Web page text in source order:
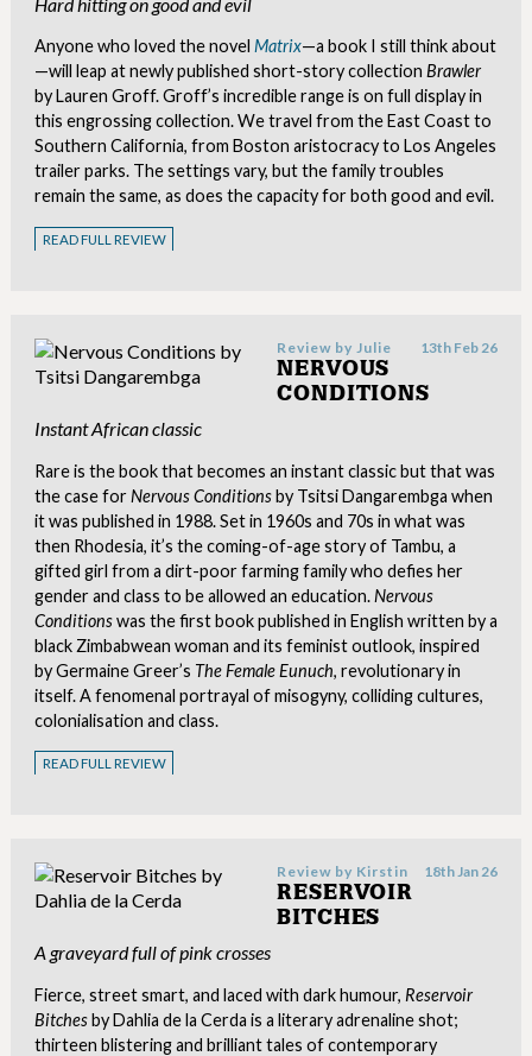
Anyone who loved the novel Matrix—a book I still think about
—will leap at newly published short-story collection Brawler
by Lauren Groff. Groff’s incredible range is on full display in
this engrossing collection. We travel from the East Coast to
Southern California, from Boston aristocracy to Los Angeles
trailer parks. The settings vary, but the family troubles
remain the same, as does the capacity for both good and evil.
READ FULL REVIEW
Review byJulie 13th Feb 26
NERVOUS
CONDITIONS
Instant African classic
Rare is the book that becomes an instant classic but that was
the case forNervous Conditionsby Tsitsi Dangarembga when
it was published in 1988. Set in 1960s and 70s in what was
then Rhodesia, it’s the coming-of-age story of Tambu, a
gifted girl from a dirt-poor farming family who defies her
gender and class to be allowed an education.Nervous
Conditionswas the first book published in English written by a
black Zimbabwean woman and its feminist outlook, inspired
by Germaine Greer’s The Female Eunuch, revolutionary in
itself. A fenomenal portrayal of misogyny, colliding cultures,
colonialisation and class.
READ FULL REVIEW
Review by Kirstin 18th Jan 26
RESERVOIR
BITCHES
A graveyard full of pink crosses
Fierce, street smart, and laced with dark humour, Reservoir
Bitchesby Dahlia de la Cerda is a literary adrenaline shot;
thirteen blistering and brilliant tales of contemporary